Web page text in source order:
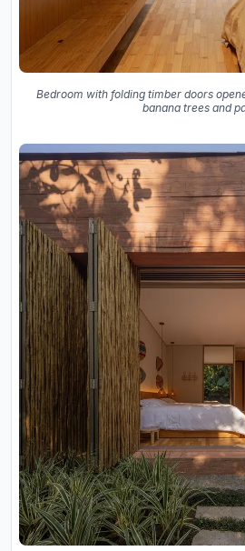
Bedroom with folding timber doors
banana trees and